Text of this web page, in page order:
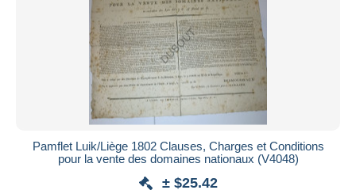
Pamflet Luik/Liège 1802 Clauses, Charges et Conditions
pour la vente des domaines nationaux (V4048)
± $25.42